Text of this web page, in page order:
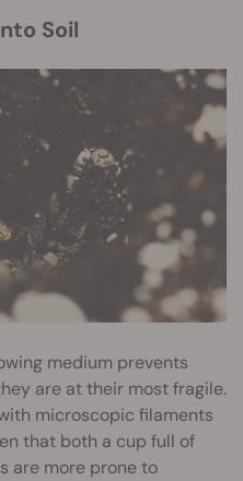
Soil
medium prevents
are at their most fragile.
microscopic filaments
that both a cup full of
are more prone to